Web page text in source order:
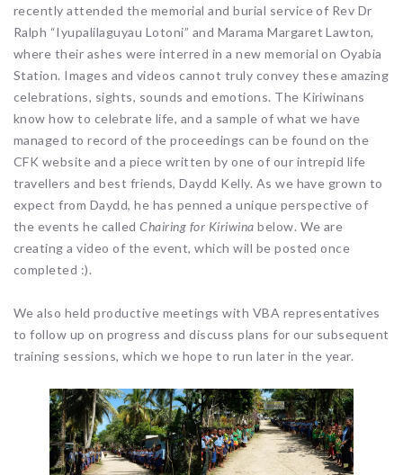
recently attended the memorial and burial service of Rev Dr
Ralph “Iyupalilaguyau Lotoni” and Marama Margaret Lawton,
where their ashes were interred in a new memorial on Oyabia
Station. Images and videos cannot truly convey these amazing
celebrations, sights, sounds and emotions. The Kiriwinans
know how to celebrate life, and a sample of what we have
managed to record of the proceedings can be found on the
CFK website and a piece written by one of our intrepid life
travellers and best friends, Daydd Kelly. As we have grown to
expect from Daydd, he has penned a unique perspective of
the events he calledChairing for Kiriwina below. We are
creating a video of the event, which will be posted once
completed :).
We also held productive meetings with VBA representatives
to follow up on progress and discuss plans for our subsequent
training sessions, which we hope to run later in the year.